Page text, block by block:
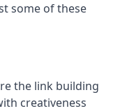
some of these
the link building
creativeness